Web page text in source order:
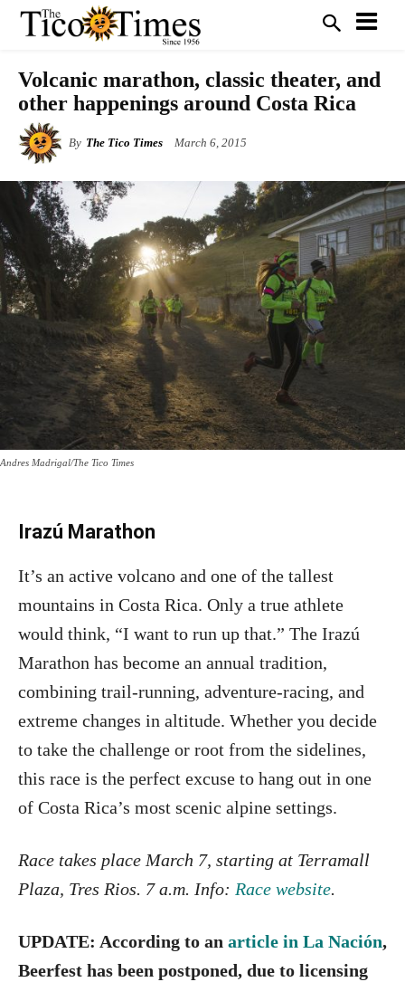
Volcanic marathon, classic theater, and
other happenings around Costa Rica
By The Tico Times March 6, 2015
Andres Madrigal/The Tico Times
Irazú Marathon
It’s an active volcano and one of the tallest
mountains in Costa Rica. Only a true athlete
would think, “I want to run up that.” The Irazú
Marathon has become an annual tradition,
combining trail-running, adventure-racing, and
extreme changes in altitude. Whether you decide
to take the challenge or root from the sidelines,
this race is the perfect excuse to hang out in one
of Costa Rica’s most scenic alpine settings.
Race takes place March 7, starting at Terramall
Plaza, Tres Rios. 7 a.m. Info: Race website.
UPDATE: According to an article in La Nación,
Beerfest has been postponed, due to licensing